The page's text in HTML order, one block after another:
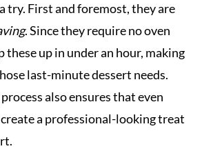
try. First and foremost, they are
. Since they require no oven
these up in under an hour, making
last-minute dessert needs.
also ensures that even
create a professional-looking treat